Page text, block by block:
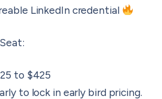
LinkedIn credential
:
to $425
to lock in early bird pricing.